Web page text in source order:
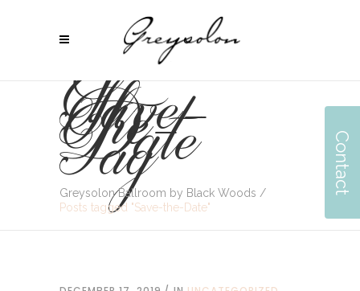
Save-
The-
Date
Tag
Greysolon Ballroom by Black Woods /
Posts tagged "Save-the-Date"
Contact